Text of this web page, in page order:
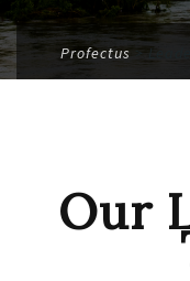
Profectus>
Our